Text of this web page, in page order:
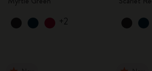
+2